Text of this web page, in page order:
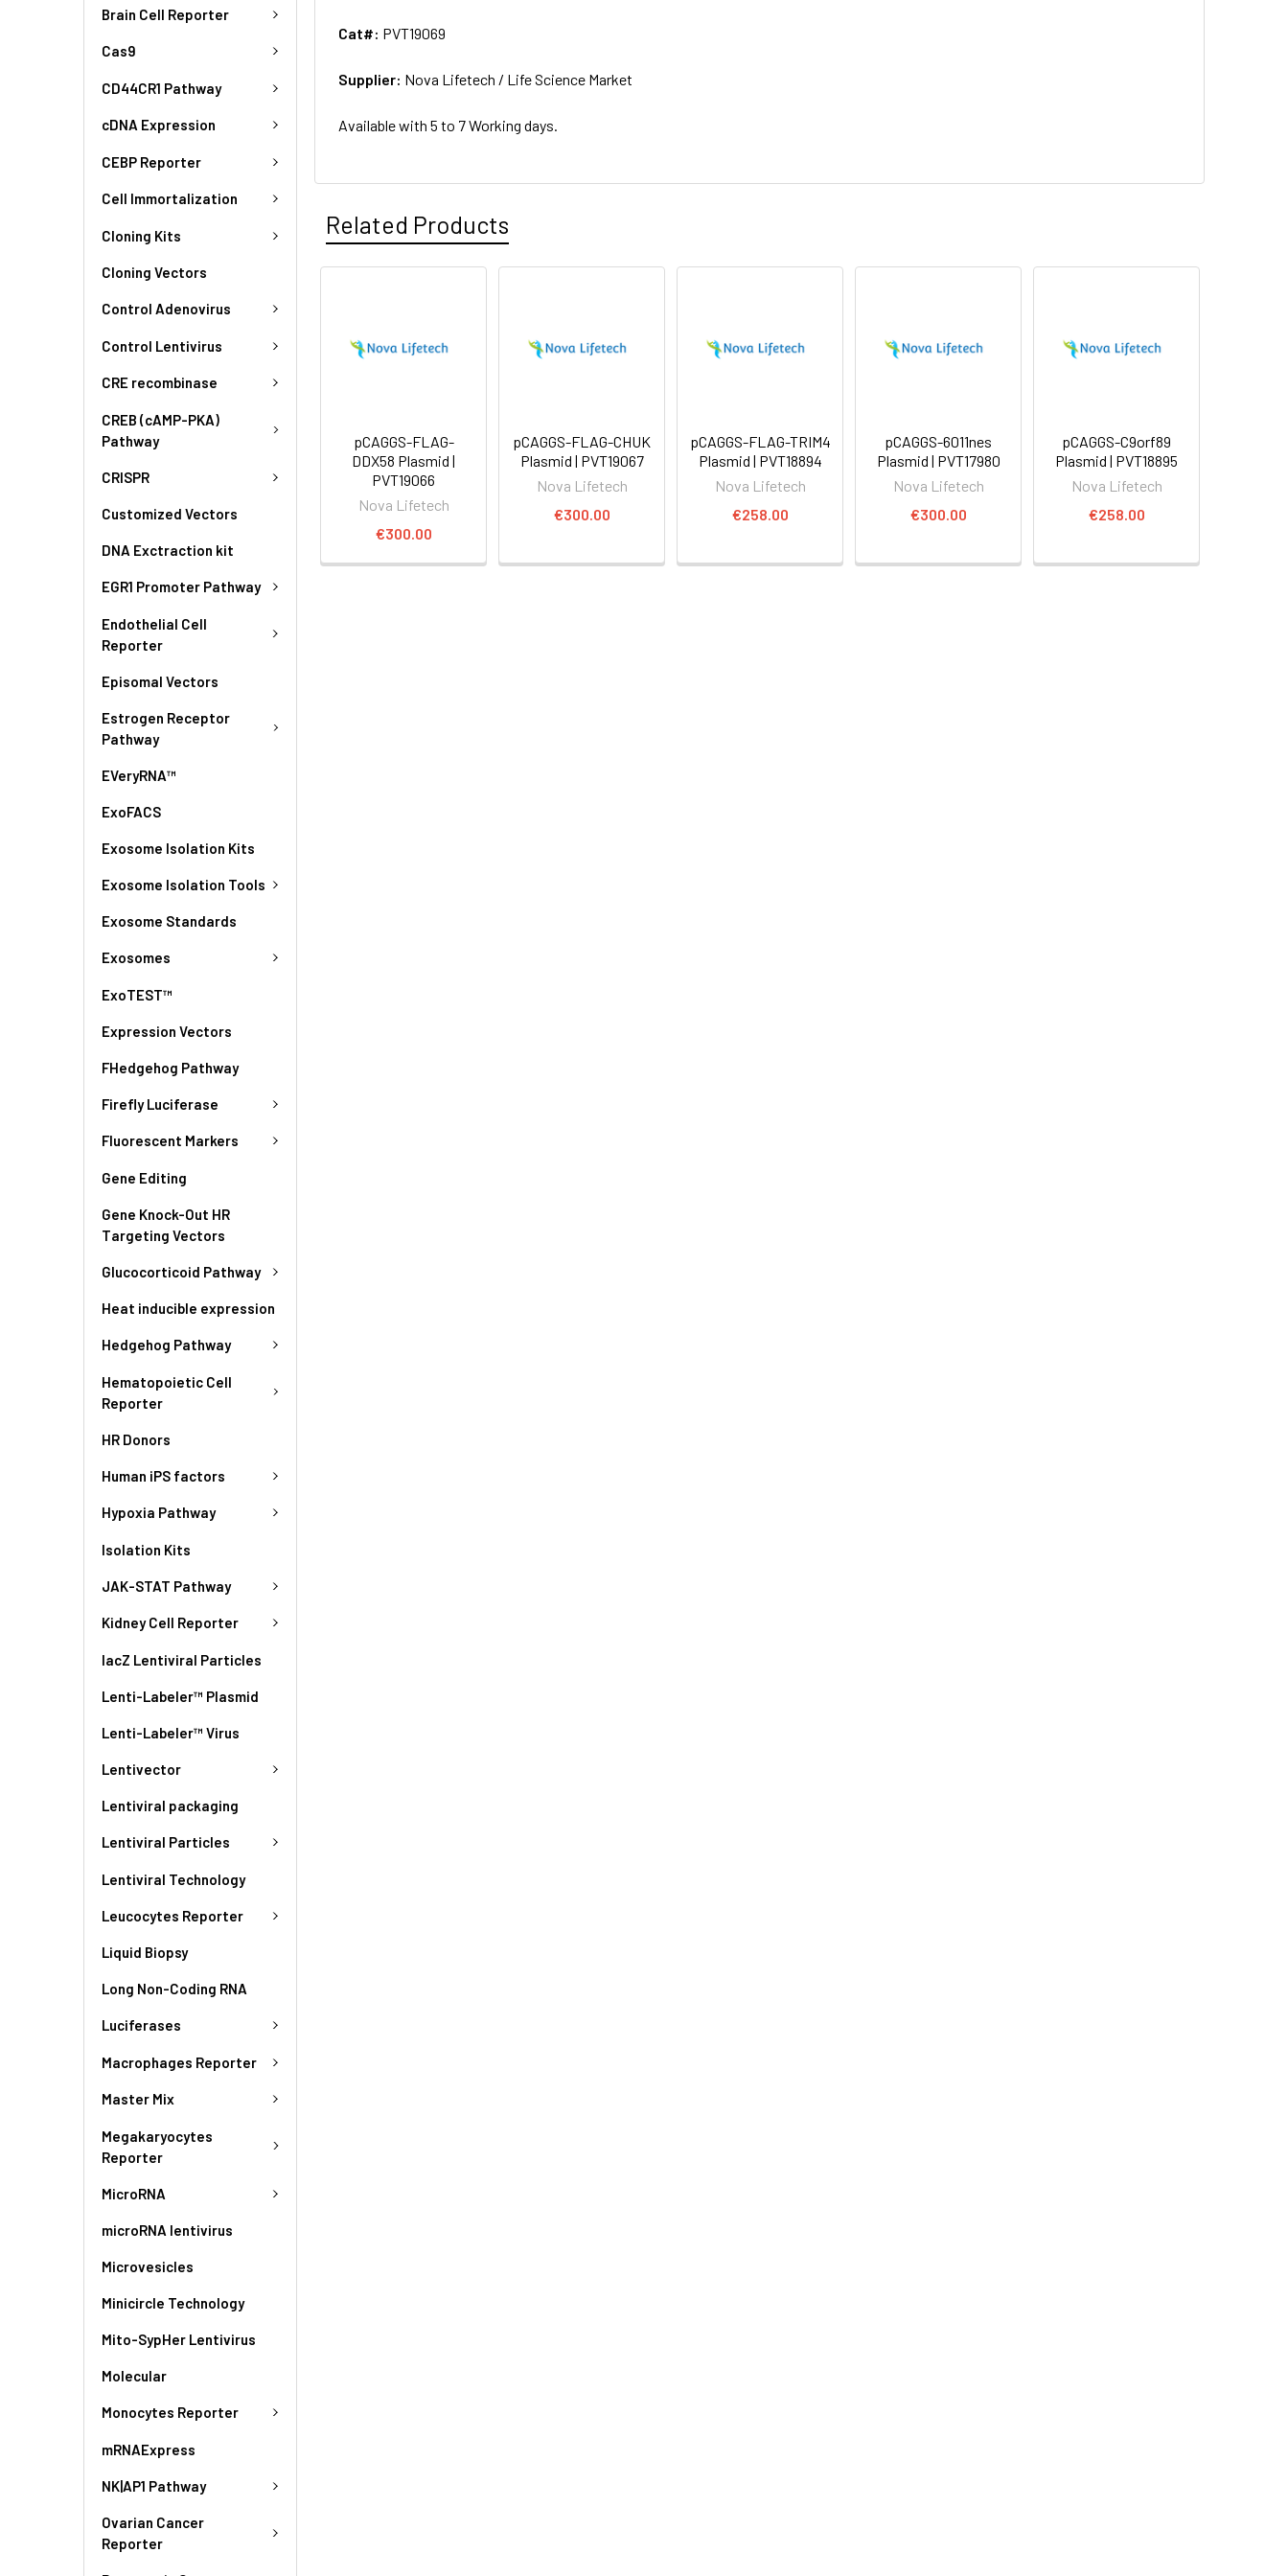
Brain Cell Reporter
Cas9
CD44CR1 Pathway
cDNA Expression
CEBP Reporter
Cell Immortalization
Cloning Kits
Cloning Vectors
Control Adenovirus
Control Lentivirus
CRE recombinase
CREB (cAMP-PKA)
Pathway
CRISPR
Customized Vectors
DNA Exctraction kit
EGR1 Promoter Pathway
Endothelial Cell
Reporter
Episomal Vectors
Estrogen Receptor
Pathway
EVeryRNA™
ExoFACS
Exosome Isolation Kits
Exosome Isolation Tools
Exosome Standards
Exosomes
ExoTEST™
Expression Vectors
FHedgehog Pathway
Firefly Luciferase
Fluorescent Markers
Gene Editing
Gene Knock-Out HR
Targeting Vectors
Glucocorticoid Pathway
Heat inducible expression
Hedgehog Pathway
Hematopoietic Cell
Reporter
HR Donors
Human iPS factors
Hypoxia Pathway
Isolation Kits
JAK-STAT Pathway
Kidney Cell Reporter
lacZ Lentiviral Particles
Lenti-Labeler™ Plasmid
Lenti-Labeler™ Virus
Lentivector
Lentiviral packaging
Lentiviral Particles
Lentiviral Technology
Leucocytes Reporter
Liquid Biopsy
Long Non-Coding RNA
Luciferases
Macrophages Reporter
Master Mix
Megakaryocytes
Reporter
MicroRNA
microRNA lentivirus
Microvesicles
Minicircle Technology
Mito-SypHer Lentivirus
Molecular
Monocytes Reporter
mRNAExpress
NK|AP1 Pathway
Ovarian Cancer
Reporter
Cat#: PVT19069
Supplier: Nova Lifetech / Life Science Market
Available with 5 to 7 Working days.
Related Products
pCAGGS-FLAG-
DDX58 Plasmid |
PVT19066
Nova Lifetech
€300.00
pCAGGS-FLAG-CHUK
Plasmid | PVT19067
Nova Lifetech
€300.00
pCAGGS-FLAG-TRIM4
Plasmid | PVT18894
Nova Lifetech
€258.00
pCAGGS-6011nes
Plasmid | PVT17980
Nova Lifetech
€300.00
pCAGGS-C9orf89
Plasmid | PVT18895
Nova Lifetech
€258.00